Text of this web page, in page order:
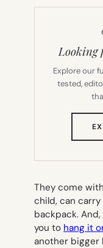
Looking
Explore our
tested,
They come
child, can
backpack.
you to hang it
another bigger